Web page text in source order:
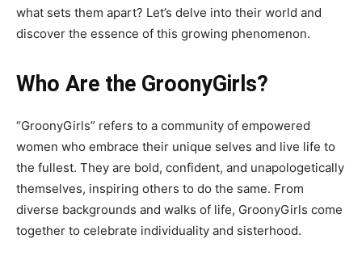
what sets them apart? Let’s delve into their world and
discover the essence of this growing phenomenon.
Who Are the GroonyGirls?
“GroonyGirls” refers to a community of empowered
women who embrace their unique selves and live life to
the fullest. They are bold, confident, and unapologetically
themselves, inspiring others to do the same. From
diverse backgrounds and walks of life, GroonyGirls come
together to celebrate individuality and sisterhood.